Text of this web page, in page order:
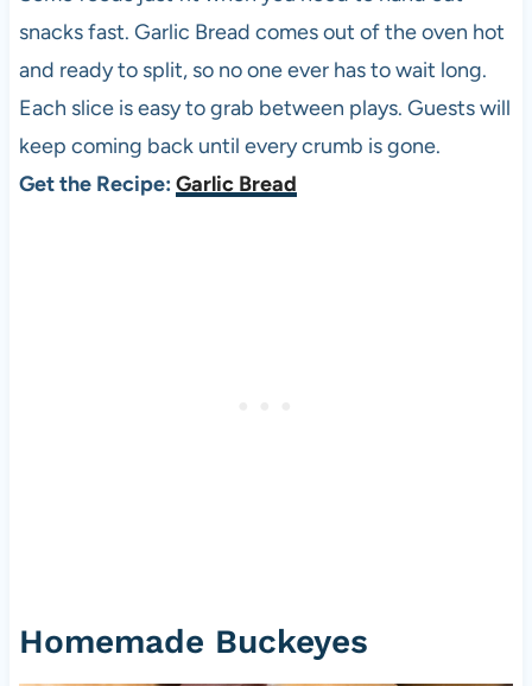
snacks fast. Garlic Bread comes out of the oven hot
and ready to split, so no one ever has to wait long.
Each slice is easy to grab between plays. Guests will
keep coming back until every crumb is gone.
Get the Recipe: Garlic Bread
Homemade Buckeyes